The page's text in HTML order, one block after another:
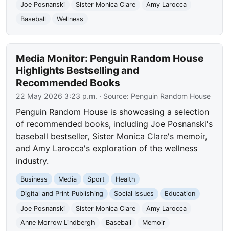
Joe Posnanski
Sister Monica Clare
Amy Larocca
Baseball
Wellness
Media Monitor: Penguin Random House
Highlights Bestselling and
Recommended Books
22 May 2026 3:23 p.m. · Source: Penguin Random House
Penguin Random House is showcasing a selection
of recommended books, including Joe Posnanski's
baseball bestseller, Sister Monica Clare's memoir,
and Amy Larocca's exploration of the wellness
industry.
Business Media Sport
Health
Digital and Print Publishing
Social Issues
Education
Joe Posnanski
Sister Monica Clare
Amy Larocca
Anne Morrow Lindbergh
Baseball Memoir